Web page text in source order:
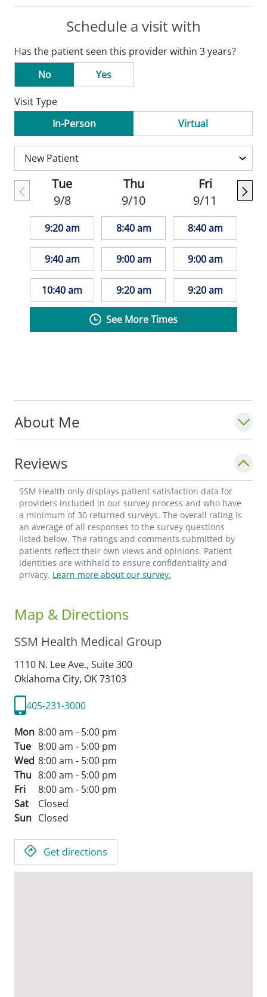
him the opportunity to develop
relationships with his patients.
Dr. Jean's hobbies include his motorcycle,
video games, golf, and spending time with
friends.
About Me
Reviews
SSM Health only displays patient satisfaction data for
providers included in our survey process and who have
a minimum of 30 returned surveys. The overall rating is
an average of all responses to the survey questions
listed below. The ratings and comments submitted by
patients reflect their own views and opinions. Patient
identities are withheld to ensure confidentiality and
privacy. Learn more about our survey.
Map & Directions
SSM Health Medical Group
1110 N. Lee Ave., Suite 300
Oklahoma City, OK73103
405-231-3000
Mon 8:00 am - 5:00 pm
Tue 8:00 am - 5:00 pm
Wed 8:00 am - 5:00 pm
Thu 8:00 am - 5:00 pm
Fri
8:00 am - 5:00 pm
Sat
Closed
Sun Closed
Get directions
Schedule a visit with
Has the patient seen this provider within 3 years?
No
Yes
Visit Type
In-Person
Virtual
Tue
9/8
9:20 am
9:40 am
10:40 am
Thu
9/10
8:40 am
9:00 am
9:20 am
Fri
9/11
8:40 am
9:00 am
9:20 am
See More Times